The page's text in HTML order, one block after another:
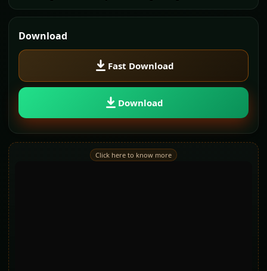
Download
Fast Download
Download
Click here to know more